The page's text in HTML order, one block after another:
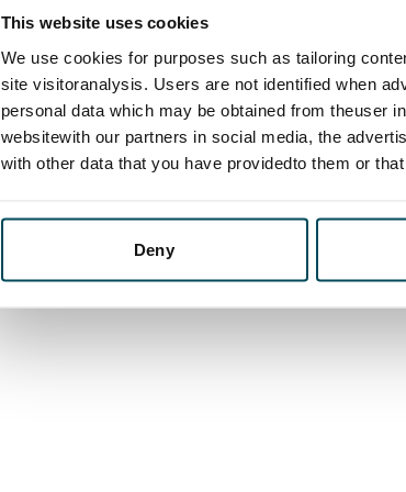
This website uses cookies
We use cookies for purposes such as tailoring
site visitoranalysis. Users are not identified when
personal data which may be obtained from theuser
websitewith our partners in social media, the
with other data that you have providedto them or
Deny